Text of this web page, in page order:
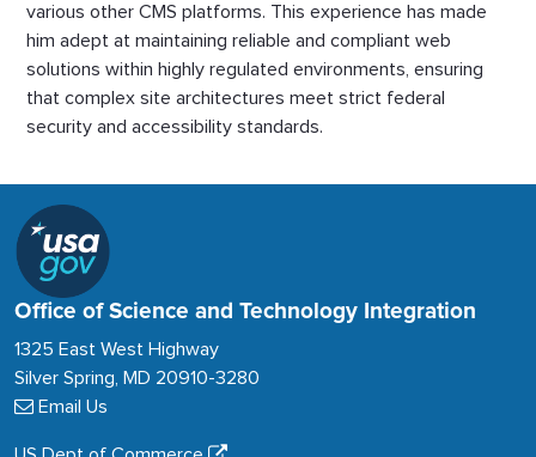
various other CMS platforms. This experience has made
him adept at maintaining reliable and compliant web
solutions within highly regulated environments, ensuring
that complex site architectures meet strict federal
security and accessibility standards.
Office of Science and Technology Integration
1325 East West Highway
Silver Spring, MD 20910-3280
Email Us